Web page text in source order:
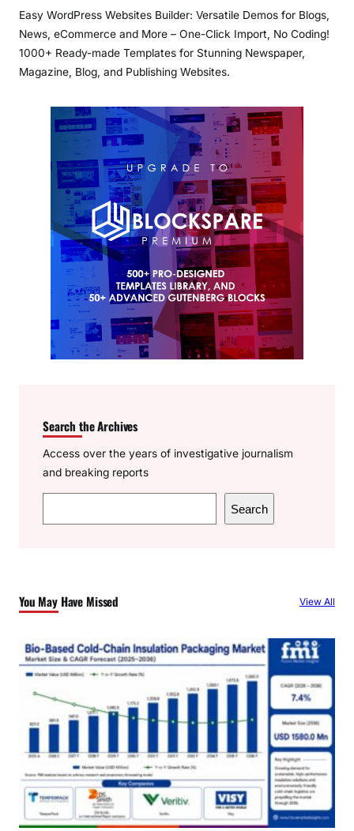
Easy WordPress Websites Builder: Versatile Demos for Blogs,
News, eCommerce and More – One-Click Import, No Coding!
1000+ Ready-made Templates for Stunning Newspaper,
Magazine, Blog, and Publishing Websites.
Search the Archives
Access over the years of investigative journalism
and breaking reports
e
h
Search
You May Have Missed View All